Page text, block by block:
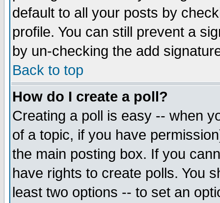
default to all your posts by
profile. You can still prevent a
by un-checking the add
Back to top
How do I create a poll?
Creating a poll is easy -- when
of a topic, if you have
the main posting box. If you
have rights to create polls. You
least two options -- to set an